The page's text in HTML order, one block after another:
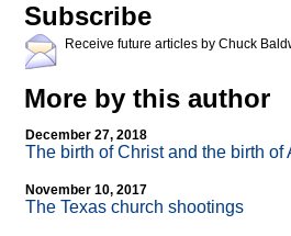
Subscribe
Receive future articles by Chuck
More by this author
December 27, 2018
The birth of Christ and the birth of
November 10, 2017
The Texas church shootings